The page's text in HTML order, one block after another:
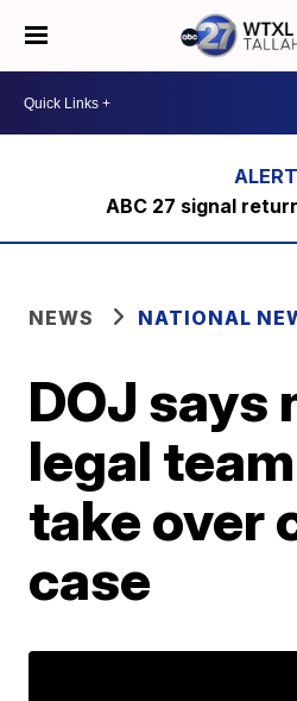
ABC 27 signal
NEWS NATIONAL
DOJ says
legal
take over
case